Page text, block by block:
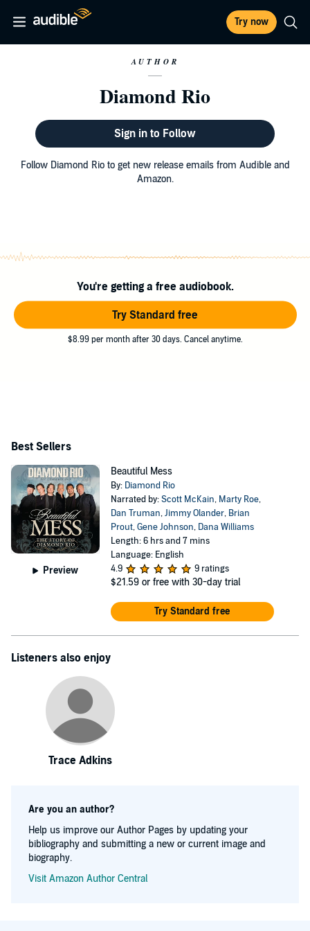
Try now
AUTHOR
Diamond Rio
Sign in to Follow
Follow Diamond Rio to get new release emails from Audible and
Amazon.
You're getting a free audiobook.
Try Standard free
$8.99 per month after 30 days. Cancel anytime.
Best Sellers
Preview
Beautiful Mess
By: Diamond Rio
Narrated by:Scott McKain, Marty Roe,
Dan Truman,Jimmy Olander, Brian
Prout,Gene Johnson, Dana Williams
Length: 6 hrs and 7 mins
Language: English
4.9
9 ratings
$21.59 or free with 30-day trial
Try Standard free
Listeners also enjoy
Trace Adkins
Are you an author?
Help us improve our Author Pages by updating your
bibliography and submitting a new or current image and
biography.
Visit Amazon Author Central